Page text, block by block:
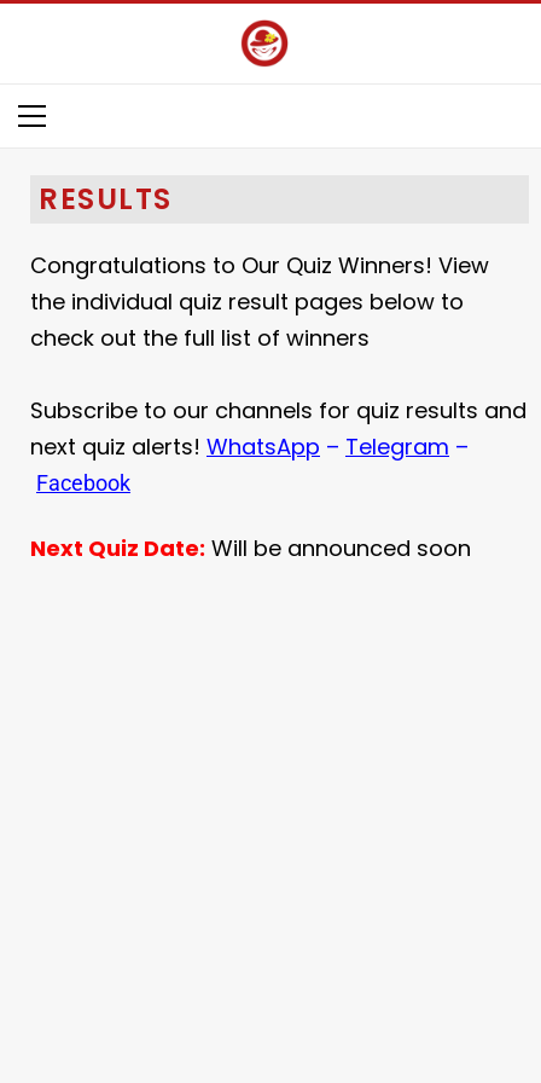
RESULTS
Congratulations to Our Quiz Winners! View
the individual quiz result pages below to
check out the full list of winners
Subscribe to our channels for quiz results and
next quiz alerts! WhatsApp – Telegram –
Facebook
Next Quiz Date: Will be announced soon